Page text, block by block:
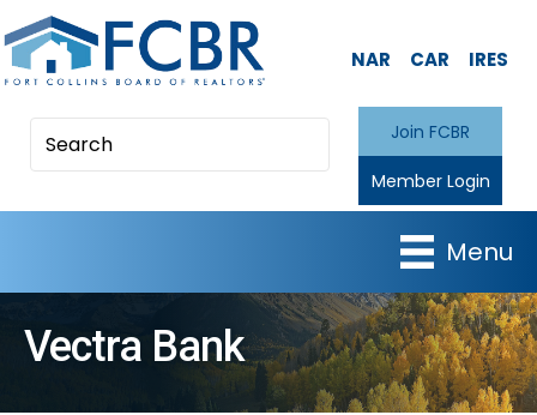
NAR CAR IRES
Join FCBR
Member Login
Menu
Vectra Bank